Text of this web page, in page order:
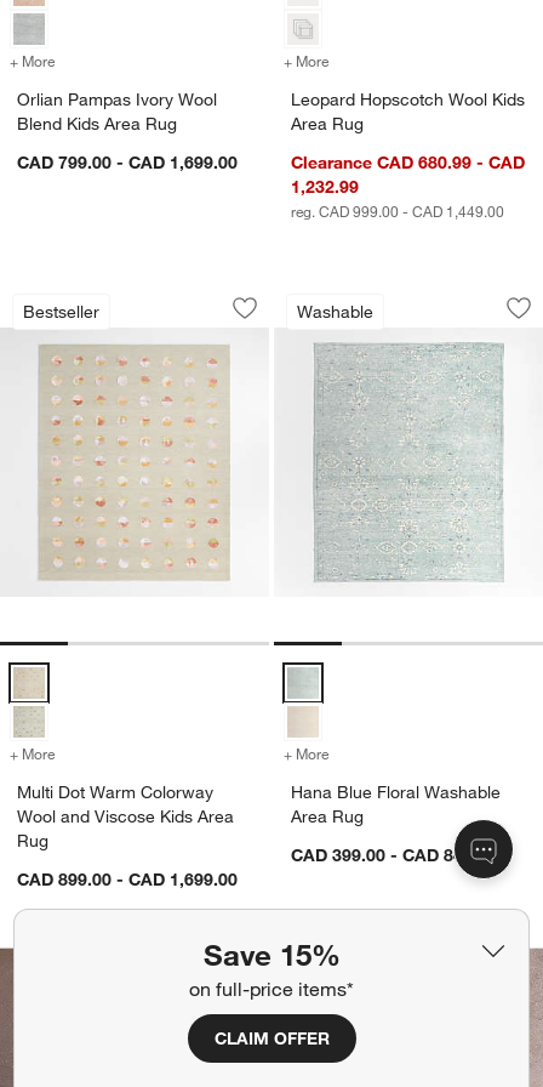
Save 15%
on full-price items*
CLAIM OFFER
+ More for Orlian Pampas Ivory Wool Blend Kids Area Rug
Orlian Pampas Ivory Wool
Blend Kids Area Rug
CAD 799.00 - CAD 1,699.00
+ More
Leopard Hopscotch Wool Kids
Area Rug
Clearance CAD 680.99 - CAD
1,232.99
reg. CAD 999.00 - CAD 1,449.00
Bestseller
Multi Dot Warm Colorway Wool and
Carousel showing item 1 through 1 of 4
Save to Favorites
Multi Dot Warm Colorway Wool and
Multi Dot Warm Colorway Wool and Viscose Kids Area Rug Options
+ More for Multi Dot Warm Colorway Wool and Viscose Kids Area Rug
Multi Dot Warm Colorway
Wool and Viscose Kids Area
Rug
CAD 899.00 - CAD 1,699.00
Washable
Hana Blue Floral
Carousel showing item 1 through
+ More
Hana Blue Floral Washable
Area Rug
CAD 399.00 - CAD 849.00